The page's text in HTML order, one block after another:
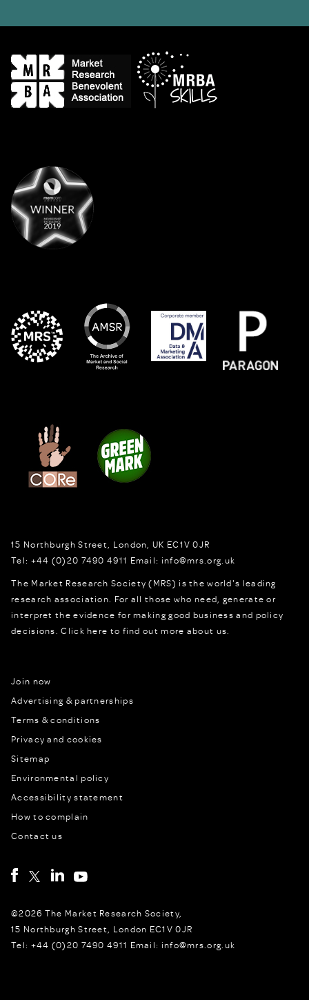
15 Northburgh Street London, UK EC1V 0JR
Tel: +44 (0)20 7490 4911 Email: info@mrs.org.uk
The Market Research Society (MRS) is the world's leading
research association. For all those who need, generate or
interpret the evidence for making good business and policy
decisions.Click here to find out more about us.
Join now
Advertising & partnerships
Terms & conditions
Privacy and cookies
Sitemap
Environmental policy
Accessibility statement
How to complain
Contact us
©2026 The Market Research Society,
15 Northburgh Street, London EC1V 0JR
Tel: +44 (0)20 7490 4911 Email: info@mrs.org.uk